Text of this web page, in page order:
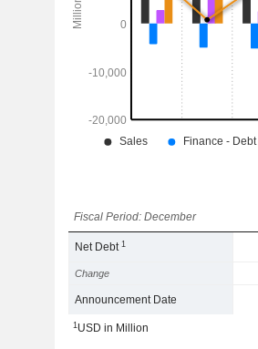
Fiscal Period: December
Net Debt1
Change
Announcement Date
1USD in Million